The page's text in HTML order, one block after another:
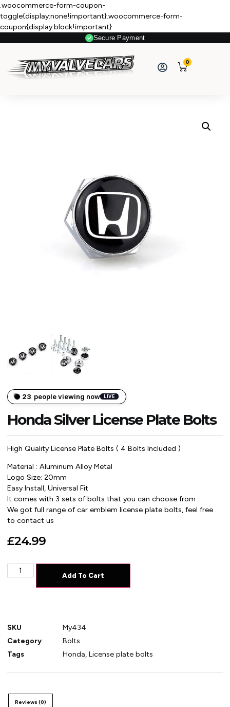
.woocommerce-form-coupon-
toggle{display:none!important}.woocommerce-form-
coupon{display:block!important}
Secure Payment
0
23 people viewing now LIVE
Honda Silver License Plate Bolts
High Quality License Plate Bolts ( 4 Bolts Included )
Material : Aluminum Alloy Metal
Logo Size: 20mm
Easy Install, Universal Fit
It comes with 3 sets of bolts that you can choose from
We got full range of car emblem license plate bolts, feel free
to contact us
£24.99
Add To Cart
SKU
My434
Category
Bolts
Tags
Honda,License plate bolts
Reviews (0)